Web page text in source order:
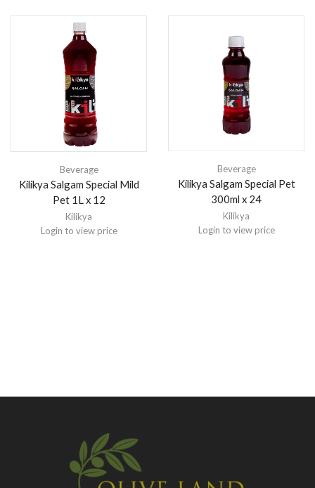
Beverage
Kilikya Salgam Special Mild
Pet 1L x 12
Kilikya
Login to view price
Beverage
Kilikya Salgam Special Pet
300ml x 24
Kilikya
Login to view price